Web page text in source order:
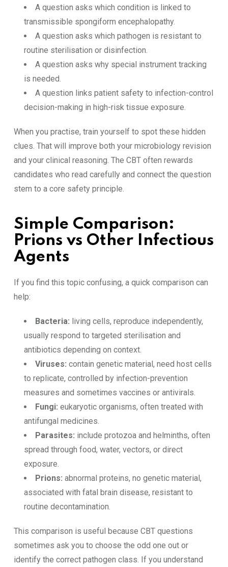
A question asks which condition is linked to
transmissible spongiform encephalopathy.
A question asks which pathogen is resistant to
routine sterilisation or disinfection.
A question asks why special instrument tracking
is needed.
A question links patient safety to infection-control
decision-making in high-risk tissue exposure.
When you practise, train yourself to spot these hidden
clues. That will improve both your microbiology revision
and your clinical reasoning. The CBT often rewards
candidates who read carefully and connect the question
stem to a core safety principle.
Simple Comparison:
Prions vs Other Infectious
Agents
If you find this topic confusing, a quick comparison can
help:
Bacteria: living cells, reproduce independently,
usually respond to targeted sterilisation and
antibiotics depending on context.
Viruses: contain genetic material, need host cells
to replicate, controlled by infection-prevention
measures and sometimes vaccines or antivirals.
Fungi: eukaryotic organisms, often treated with
antifungal medicines.
Parasites: include protozoa and helminths, often
spread through food, water, vectors, or direct
exposure.
Prions: abnormal proteins, no genetic material,
associated with fatal brain disease, resistant to
routine decontamination.
This comparison is useful because CBT questions
sometimes ask you to choose the odd one out or
identify the correct pathogen class. If you understand